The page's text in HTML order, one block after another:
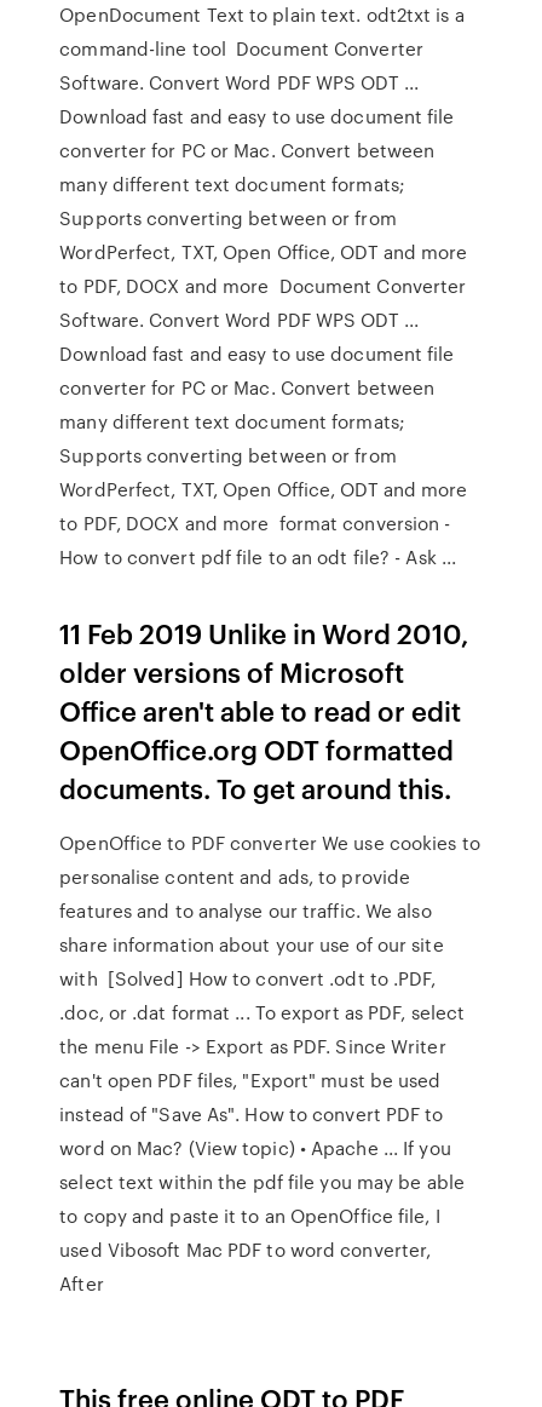
OpenDocument Text to plain text. odt2txt is a
command-line tool Document Converter
Software. Convert Word PDF WPS ODT ...
Download fast and easy to use document file
converter for PC or Mac. Convert between
many different text document formats;
Supports converting between or from
WordPerfect, TXT, Open Office, ODT and more
to PDF, DOCX and more Document Converter
Software. Convert Word PDF WPS ODT ...
Download fast and easy to use document file
converter for PC or Mac. Convert between
many different text document formats;
Supports converting between or from
WordPerfect, TXT, Open Office, ODT and more
to PDF, DOCX and more format conversion -
How to convert pdf file to an odt file? - Ask ...
11 Feb 2019 Unlike in Word 2010,
older versions of Microsoft
Office aren't able to read or edit
OpenOffice.org ODT formatted
documents. To get around this.
OpenOffice to PDF converter We use cookies to
personalise content and ads, to provide
features and to analyse our traffic. We also
share information about your use of our site
with [Solved] How to convert .odt to .PDF,
.doc, or .dat format ... To export as PDF, select
the menu File -> Export as PDF. Since Writer
can't open PDF files, "Export" must be used
instead of "Save As". How to convert PDF to
word on Mac? (View topic) • Apache ... If you
select text within the pdf file you may be able
to copy and paste it to an OpenOffice file, I
used Vibosoft Mac PDF to word converter,
After
This free online ODT to PDF